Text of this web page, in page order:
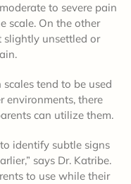
to severe pain
scale. On the other
slightly unsettled or
tend to be used
environments, there
can utilize them.
identify subtle signs
says Dr. Katribe.
to use while their